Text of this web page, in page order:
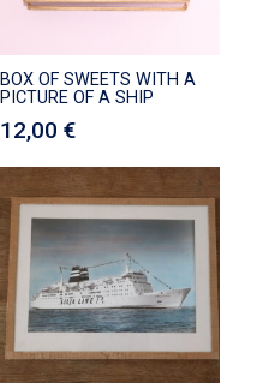
BOX OF SWEETS WITH A
PICTURE OF A SHIP
12,00 €